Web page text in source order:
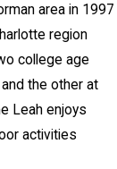
area in 1997
region
college age
the other at
Leah enjoys
activities